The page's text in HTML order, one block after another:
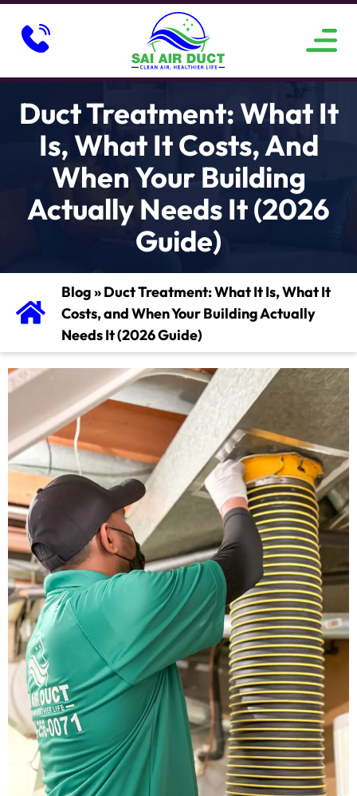
Duct Treatment: What It
Is, What It Costs, And
When Your Building
Actually Needs It (2026
Guide)
Blog»Duct Treatment: What It Is, What It
Costs, and When Your Building Actually
Needs It (2026 Guide)